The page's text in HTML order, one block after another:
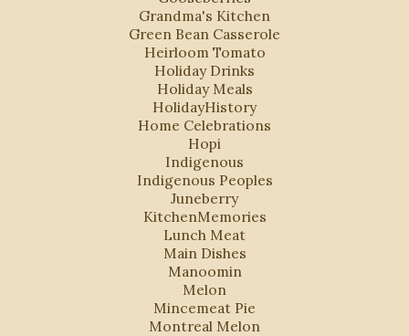
Grandma's Kitchen
Green Bean Casserole
Heirloom Tomato
Holiday Drinks
Holiday Meals
HolidayHistory
Home Celebrations
Hopi
Indigenous
Indigenous Peoples
Juneberry
KitchenMemories
Lunch Meat
Main Dishes
Manoomin
Melon
Mincemeat Pie
Montreal Melon